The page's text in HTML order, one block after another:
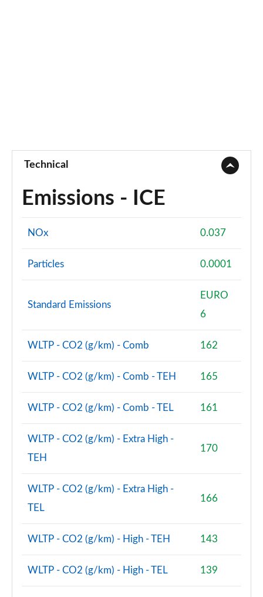
Technical
Emissions - ICE
NOx 0.037
Particles 0.0001
Standard Emissions
EURO
6
WLTP - CO2 (g/km) - Comb 162
WLTP - CO2 (g/km) - Comb - TEH 165
WLTP - CO2 (g/km) - Comb - TEL 161
WLTP - CO2 (g/km) - Extra High -
TEH
170
WLTP - CO2 (g/km) - Extra High -
TEL
166
WLTP - CO2 (g/km) - High - TEH 143
WLTP - CO2 (g/km) - High - TEL 139